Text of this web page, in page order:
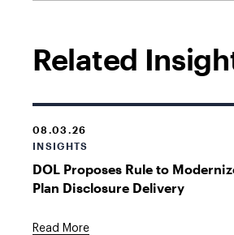
Related
08.03.26
INSIGHTS
DOL Proposes Rule to
Plan Disclosure Delivery
Read More